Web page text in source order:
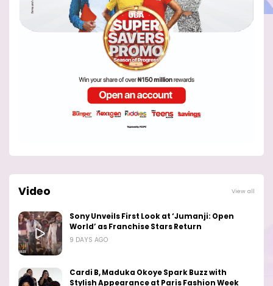
Video View all
Sony Unveils First Look at ‘Jumanji: Open
World’ as Franchise Stars Return
9 DAYS AGO
Cardi B, Maduka Okoye Spark Buzz with
Stylish Appearance at Paris Fashion Week